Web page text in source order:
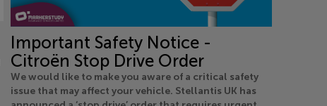
Important Safety Notice -
Citroën Stop Drive Order
We would like to make you aware of a critical safety
issue that may affect your vehicle. Stellantis UK has